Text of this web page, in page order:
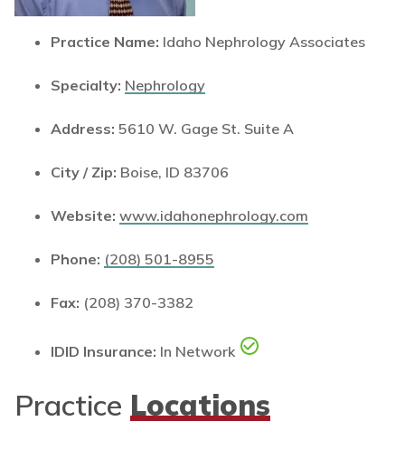
Practice Name: Idaho Nephrology Associates
Specialty: Nephrology
Address: 5610 W. Gage St. Suite A
City / Zip: Boise, ID 83706
Website: www.idahonephrology.com
Phone: (208) 501-8955
Fax: (208) 370-3382
IDID Insurance: In Network
Practice Locations